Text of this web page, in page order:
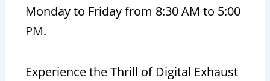
Monday to Friday from 8:30 AM to 5:00
PM.
Experience the Thrill of Digital Exhaust